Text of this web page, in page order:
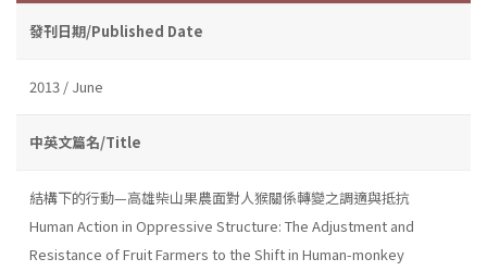
發刊日期/Published Date
2013 / June
中英文篇名/Title
結構下的行動—高雄柴山果農面對人猴關係轉變之調適與抵抗
Human Action in Oppressive Structure: The Adjustment and
Resistance of Fruit Farmers to the Shift in Human-monkey